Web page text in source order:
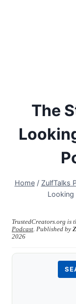
The
Home / ZulfTalks
Looking
TrustedCreators.org is
Podcast . Published by
2026